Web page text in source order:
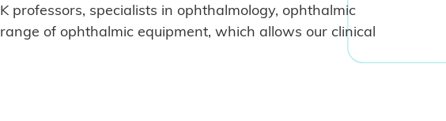
specialists in ophthalmology, ophthalmic
of ophthalmic equipment, which allows our clinical